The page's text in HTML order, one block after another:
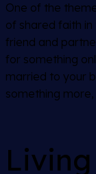
One of the
of shared faith
friend and
for something
married to your
something more,